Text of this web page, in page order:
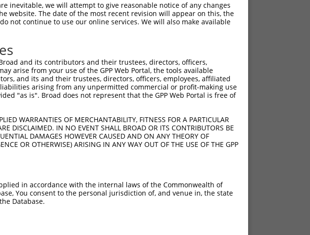
inevitable, we will attempt to give reasonable notice of any changes
website. The date of the most recent revision will appear on this, the
not continue to use our online services. We will also make available
and its contributors and their trustees, directors, officers,
arise from your use of the GPP Web Portal, the tools available
and its and their trustees, directors, officers, employees, affiliated
arising from any unpermitted commercial or profit-making use
"as is". Broad does not represent that the GPP Web Portal is free of
WARRANTIES OF MERCHANTABILITY, FITNESS FOR A PARTICULAR
DISCLAIMED. IN NO EVENT SHALL BROAD OR ITS CONTRIBUTORS BE
DAMAGES HOWEVER CAUSED AND ON ANY THEORY OF
OR OTHERWISE) ARISING IN ANY WAY OUT OF THE USE OF THE GPP
in accordance with the internal laws of the Commonwealth of
You consent to the personal jurisdiction of, and venue in, the state
Database.